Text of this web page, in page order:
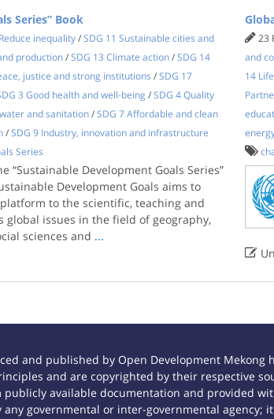
Series” Book
inequality/SDG 11 Sustainable cities and
production/SDG 13 Climate action/SDG 14
justice and strong institutions /SDG 17
3 Good health and well-being /SDG 4 Quality
and sanitation/SDG 7 Affordable and clean
/SDG 9 Industry, innovation and infrastructure
Series
“Sustainable Development Goals Series”
Development Goals aims to
to the scientific, teaching and
issues in the field of geography,
sciences and ...
23
and
14

and published by Open Development Mekong
and are copyrighted by their respective
available documentation and provided
governmental or inter-governmental